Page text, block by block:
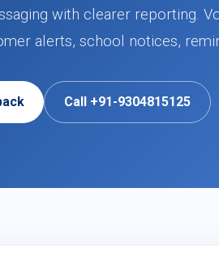
with clearer reporting.
alerts, school notices,
Call +91-9304815125